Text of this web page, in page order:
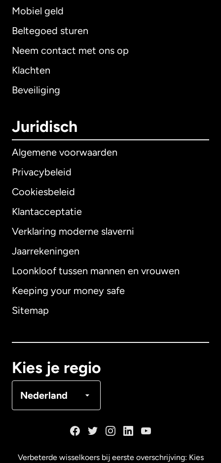
Mobiel geld
Beltegoed sturen
Neem contact met ons op
Klachten
Beveiliging
Juridisch
Algemene voorwaarden
Privacybeleid
Cookiesbeleid
Klantacceptatie
Verklaring moderne slaverni
Jaarrekeningen
Loonkloof tussen mannen en vrouwen
Keeping your money safe
Sitemap
Kies je regio
Nederland
Internationaal English
Australië
Verbeterde wisselkoers bij eerste overschrijving: Kies